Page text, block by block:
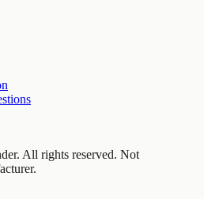
All rights reserved. Not